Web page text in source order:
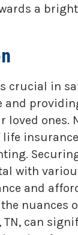
a
crucial in
loved ones.
with
and
nuances
TN, can